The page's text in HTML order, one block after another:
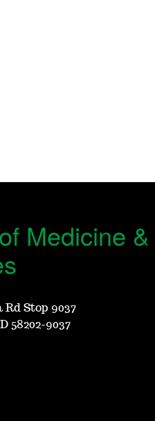
Medicine
Rd Stop 9037
58202-9037